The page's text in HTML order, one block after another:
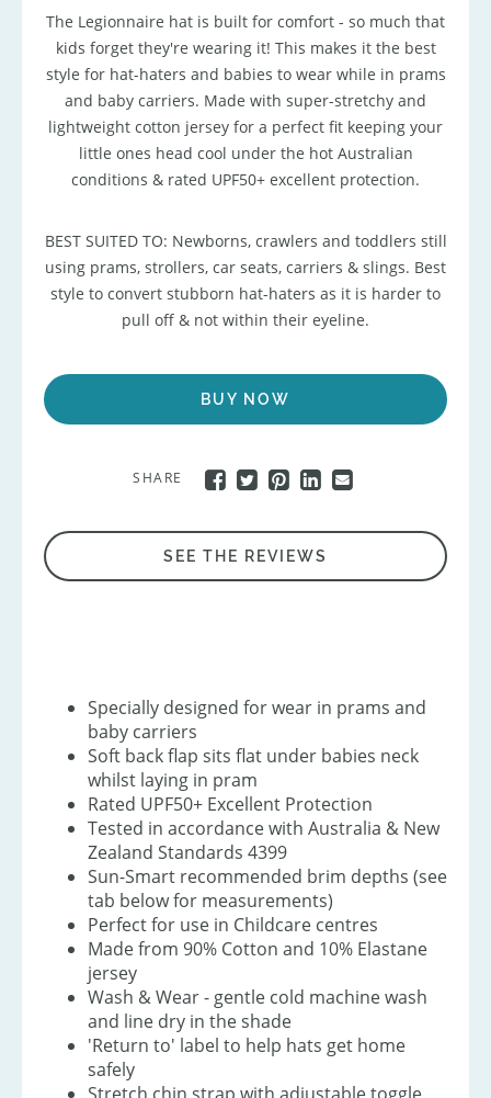
The Legionnaire hat is built for comfort - so much that
kids forget they're wearing it! This makes it the best
style for hat-haters and babies to wear while in prams
and baby carriers. Made with super-stretchy and
lightweight cotton jersey for a perfect fit keeping your
little ones head cool under the hot Australian
conditions & rated UPF50+ excellent protection.
BEST SUITED TO: Newborns, crawlers and toddlers still
using prams, strollers, car seats, carriers & slings. Best
style to convert stubborn hat-haters as it is harder to
pull off & not within their eyeline.
BUY NOW
SHARE
SEE THE REVIEWS
Specially designed for wear in prams and
baby carriers
Soft back flap sits flat under babies neck
whilst laying in pram
Rated UPF50+ Excellent Protection
Tested in accordance with Australia & New
Zealand Standards 4399
Sun-Smart recommended brim depths (see
tab below for measurements)
Perfect for use in Childcare centres
Made from 90% Cotton and 10% Elastane
jersey
Wash & Wear - gentle cold machine wash
and line dry in the shade
'Return to' label to help hats get home
safely